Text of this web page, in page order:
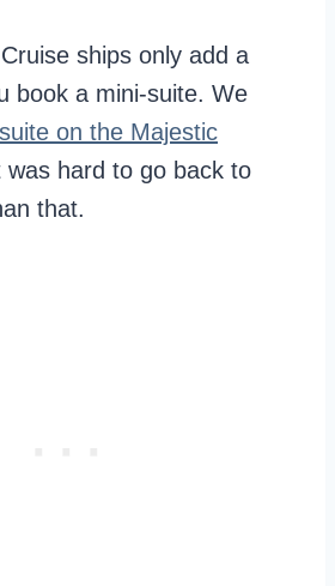
ships only add a
book a mini-suite. We
on the Majestic
was hard to go back to
that.